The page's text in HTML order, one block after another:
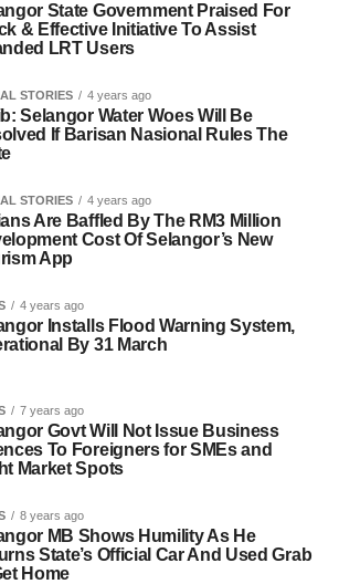
State Government Praised For
& Effective Initiative To Assist
LRT Users
STORIES 4 years ago
Selangor Water Woes Will Be
If Barisan Nasional Rules The
STORIES 4 years ago
Are Baffled By The RM3 Million
Cost Of Selangor’s New
App
4 years ago
Installs Flood Warning System,
By 31 March
7 years ago
Govt Will Not Issue Business
To Foreigners for SMEs and
Market Spots
8 years ago
MB Shows Humility As He
State’s Official Car And Used Grab
Home